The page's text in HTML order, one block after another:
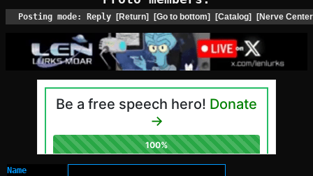
Posting mode: Reply [Return] [Go to bottom] [Catalog] [Nerve
Name